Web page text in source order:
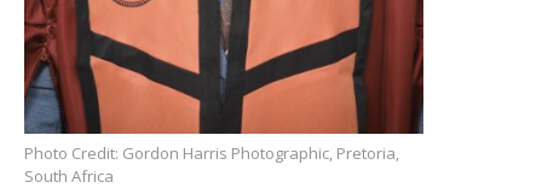
Photo Credit: Gordon Harris Photographic, Pretoria,
South Africa